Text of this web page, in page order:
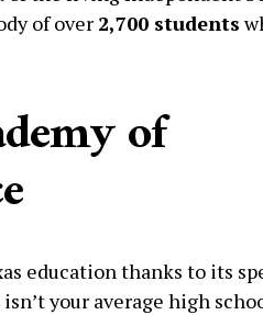
of over 2,700 students
of
education thanks to its
isn’t your average high